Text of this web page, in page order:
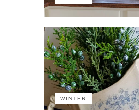
WINTER